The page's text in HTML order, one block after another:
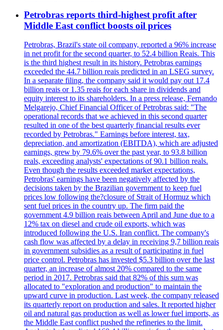
Petrobras reports third-highest profit after
Middle East conflict boosts oil prices
Petrobras, Brazil's state oil company, reported a 96% increase
in net profit for the second quarter, to 52.4 billion Reais. This
is the third highest result in its history. Petrobras earnings
exceeded the 44.7 billion reais predicted in an LSEG survey.
In a separate filing, the company said it would pay out 17.4
billion reais or 1.35 reais for each share in dividends and
equity interest to its shareholders. In a press release, Fernando
Melgarejo, Chief Financial Officer of Petrobras said: "The
operational records that we achieved in this second quarter
resulted in one of the best quarterly financial results ever
recorded by Petrobras." Earnings before interest, tax,
depreciation, and amortization (EBITDA), which are adjusted
earnings, grew by 79.6% over the past year, to 93.8 billion
reals, exceeding analysts' expectations of 90.1 billion reals.
Even though the results exceeded market expectations,
Petrobras' earnings have been negatively affected by the
decisions taken by the Brazilian government to keep fuel
prices low following the?closure of Strait of Hormuz which
sent fuel prices in the country up. The firm paid the
government 4.9 billion reais between April and June due to a
12% tax on diesel and crude oil exports, which was
introduced following the U.S. Iran conflict. The company's
cash flow was affected by a delay in receiving 9,7 billion reais
in government subsidies as a result of participating in fuel
price control. Petrobras has invested $5.3 billion over the last
quarter, an increase of almost 20% compared to the same
period in 2017. Petrobras said that 82% of this sum was
allocated to "exploration and production" to maintain the
upward curve in production. Last week, the company released
its quarterly report on production and sales. It reported higher
oil and natural gas production as well as lower fuel imports, as
the Middle East conflict pushed the refineries to the limit.